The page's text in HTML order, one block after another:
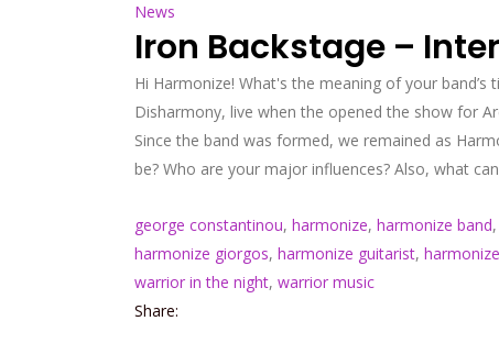
News
Iron Backstage –
Hi Harmonize! What's the meaning of your
Disharmony, live when the opened the show for
Since the band was formed, we remained as
be? Who are your major influences? Also, what
george constantinou, harmonize, harmonize band,
harmonize giorgos, harmonize guitarist,
warrior in the night, warrior music
Share: